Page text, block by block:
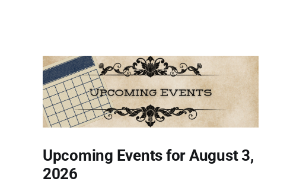
Upcoming Events for August 3,
2026